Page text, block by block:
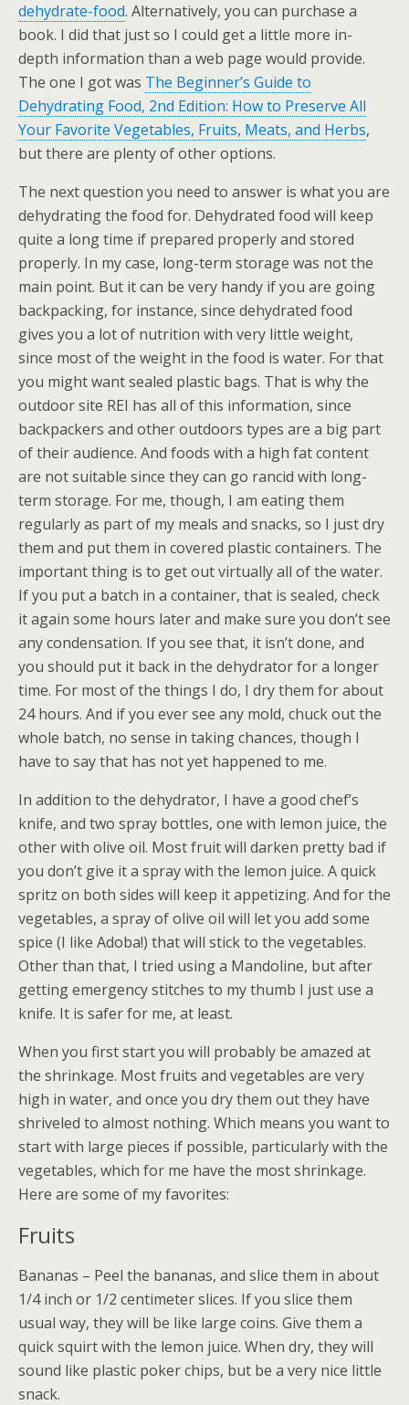
dehydrate-food. Alternatively, you can purchase a
book. I did that just so I could get a little more in-
depth information than a web page would provide.
The one I got was The Beginner’s Guide to
Dehydrating Food, 2nd Edition: How to Preserve All
Your Favorite Vegetables, Fruits, Meats, and Herbs,
but there are plenty of other options.
The next question you need to answer is what you are
dehydrating the food for. Dehydrated food will keep
quite a long time if prepared properly and stored
properly. In my case, long-term storage was not the
main point. But it can be very handy if you are going
backpacking, for instance, since dehydrated food
gives you a lot of nutrition with very little weight,
since most of the weight in the food is water. For that
you might want sealed plastic bags. That is why the
outdoor site REI has all of this information, since
backpackers and other outdoors types are a big part
of their audience. And foods with a high fat content
are not suitable since they can go rancid with long-
term storage. For me, though, I am eating them
regularly as part of my meals and snacks, so I just dry
them and put them in covered plastic containers. The
important thing is to get out virtually all of the water.
If you put a batch in a container, that is sealed, check
it again some hours later and make sure you don’t see
any condensation. If you see that, it isn’t done, and
you should put it back in the dehydrator for a longer
time. For most of the things I do, I dry them for about
24 hours. And if you ever see any mold, chuck out the
whole batch, no sense in taking chances, though I
have to say that has not yet happened to me.
In addition to the dehydrator, I have a good chef’s
knife, and two spray bottles, one with lemon juice, the
other with olive oil. Most fruit will darken pretty bad if
you don’t give it a spray with the lemon juice. A quick
spritz on both sides will keep it appetizing. And for the
vegetables, a spray of olive oil will let you add some
spice (I like Adoba!) that will stick to the vegetables.
Other than that, I tried using a Mandoline, but after
getting emergency stitches to my thumb I just use a
knife. It is safer for me, at least.
When you first start you will probably be amazed at
the shrinkage. Most fruits and vegetables are very
high in water, and once you dry them out they have
shriveled to almost nothing. Which means you want to
start with large pieces if possible, particularly with the
vegetables, which for me have the most shrinkage.
Here are some of my favorites:
Fruits
Bananas – Peel the bananas, and slice them in about
1/4 inch or 1/2 centimeter slices. If you slice them
usual way, they will be like large coins. Give them a
quick squirt with the lemon juice. When dry, they will
sound like plastic poker chips, but be a very nice little
snack.